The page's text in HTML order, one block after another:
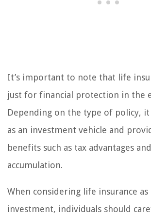
It’s important to note that life
just for financial protection in the
Depending on the type of policy, it
as an investment vehicle and
benefits such as tax advantages
accumulation.
When considering life insurance as
investment, individuals should